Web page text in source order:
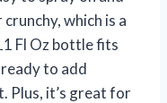
which is a
Fl Oz bottle fits
to add
Plus, it’s great for